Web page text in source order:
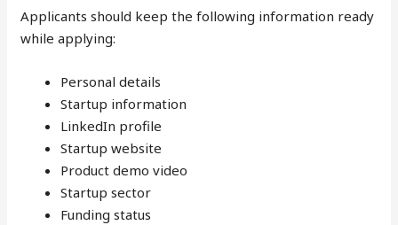
Applicants should keep the following information ready
while applying:
Personal details
Startup information
LinkedIn profile
Startup website
Product demo video
Startup sector
Funding status